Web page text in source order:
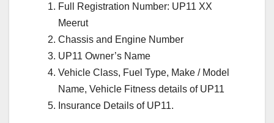
Full Registration Number: UP11 XX
Meerut
Chassis and Engine Number
UP11 Owner’s Name
Vehicle Class, Fuel Type, Make / Model
Name, Vehicle Fitness details of UP11
Insurance Details of UP11.